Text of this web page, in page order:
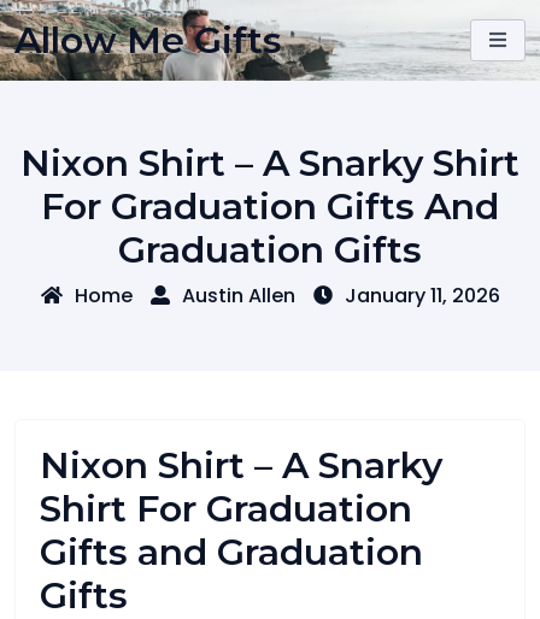
Skip
to
content
Allow Me Gifts
Nixon Shirt – A Snarky Shirt
For Graduation Gifts And
Graduation Gifts
Home Austin Allen January 11, 2026
Nixon Shirt – A Snarky
Shirt For Graduation
Gifts and Graduation
Gifts